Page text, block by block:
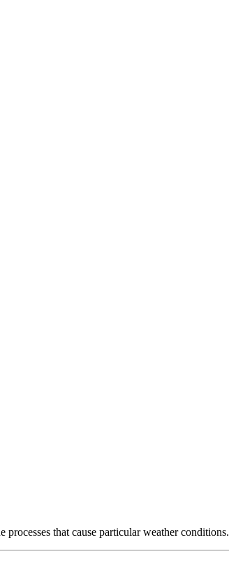
that cause particular weather conditions.